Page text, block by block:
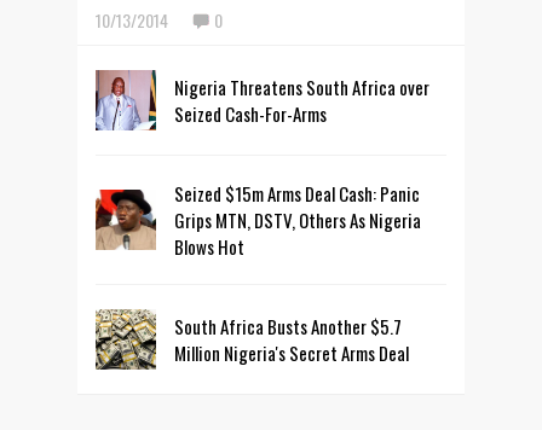
10/13/2014 0
Nigeria Threatens South Africa over
Seized Cash-For-Arms
Seized $15m Arms Deal Cash: Panic
Grips MTN, DSTV, Others As Nigeria
Blows Hot
South Africa Busts Another $5.7
Million Nigeria's Secret Arms Deal